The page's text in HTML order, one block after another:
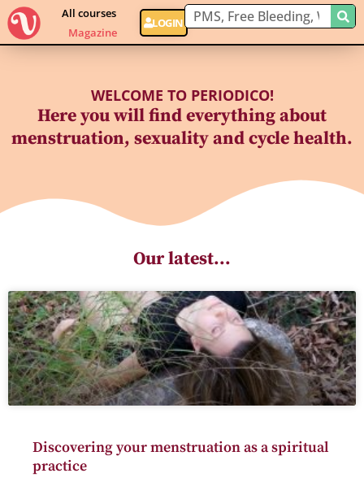
All courses
Magazine
LOGIN
WELCOME TO PERIODICO!
Here you will find everything about
menstruation, sexuality and cycle health.
Our latest...
Discovering your menstruation as a spiritual
practice